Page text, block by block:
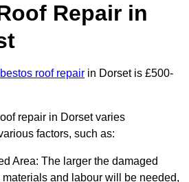
Repair in
roof repair in Dorset is £500-
repair in Dorset varies
factors, such as:
Area: The larger the damaged
and labour will be needed,